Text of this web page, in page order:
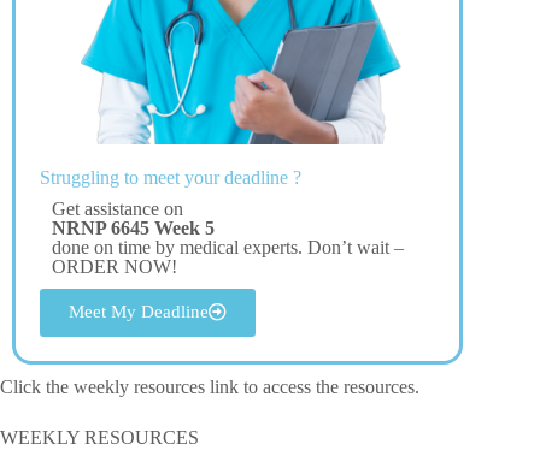
Struggling to meet your deadline ?
Get assistance on
NRNP 6645 Week 5
done on time by medical experts. Don’t wait –
ORDER NOW!
Meet My Deadline
Click the weekly resources link to access the resources.
WEEKLY RESOURCES